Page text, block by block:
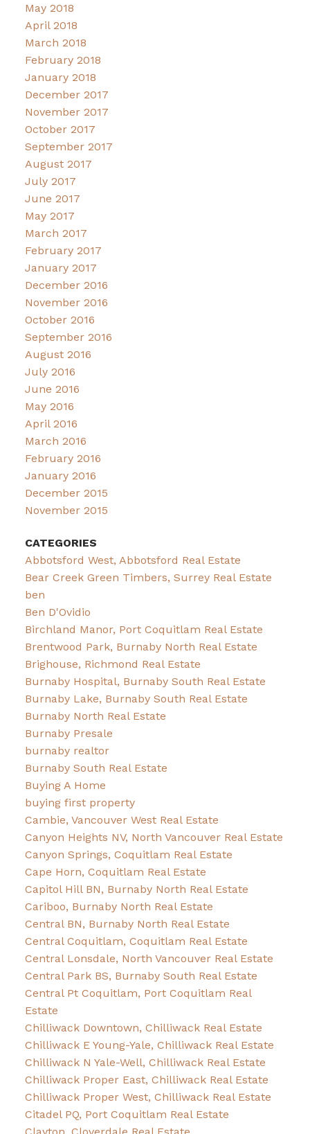
May 2018
April 2018
March 2018
February 2018
January 2018
December 2017
November 2017
October 2017
September 2017
August 2017
July 2017
June 2017
May 2017
March 2017
February 2017
January 2017
December 2016
November 2016
October 2016
September 2016
August 2016
July 2016
June 2016
May 2016
April 2016
March 2016
February 2016
January 2016
December 2015
November 2015
CATEGORIES
Abbotsford West, Abbotsford Real Estate
Bear Creek Green Timbers, Surrey Real Estate
ben
Ben D'Ovidio
Birchland Manor, Port Coquitlam Real Estate
Brentwood Park, Burnaby North Real Estate
Brighouse, Richmond Real Estate
Burnaby Hospital, Burnaby South Real Estate
Burnaby Lake, Burnaby South Real Estate
Burnaby North Real Estate
Burnaby Presale
burnaby realtor
Burnaby South Real Estate
Buying A Home
buying first property
Cambie, Vancouver West Real Estate
Canyon Heights NV, North Vancouver Real Estate
Canyon Springs, Coquitlam Real Estate
Cape Horn, Coquitlam Real Estate
Capitol Hill BN, Burnaby North Real Estate
Cariboo, Burnaby North Real Estate
Central BN, Burnaby North Real Estate
Central Coquitlam, Coquitlam Real Estate
Central Lonsdale, North Vancouver Real Estate
Central Park BS, Burnaby South Real Estate
Central Pt Coquitlam, Port Coquitlam Real
Estate
Chilliwack Downtown, Chilliwack Real Estate
Chilliwack E Young-Yale, Chilliwack Real Estate
Chilliwack N Yale-Well, Chilliwack Real Estate
Chilliwack Proper East, Chilliwack Real Estate
Chilliwack Proper West, Chilliwack Real Estate
Citadel PQ, Port Coquitlam Real Estate